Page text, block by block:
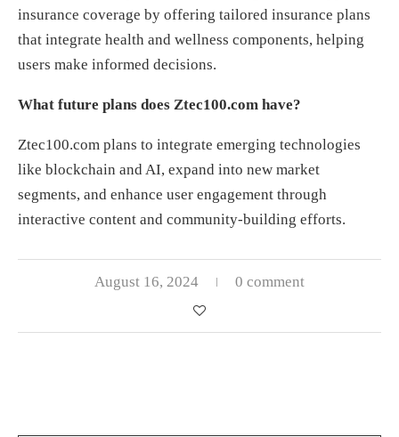
insurance coverage by offering tailored insurance plans
that integrate health and wellness components, helping
users make informed decisions.
What future plans does Ztec100.com have?
Ztec100.com plans to integrate emerging technologies
like blockchain and AI, expand into new market
segments, and enhance user engagement through
interactive content and community-building efforts.
August 16, 2024 0 comment